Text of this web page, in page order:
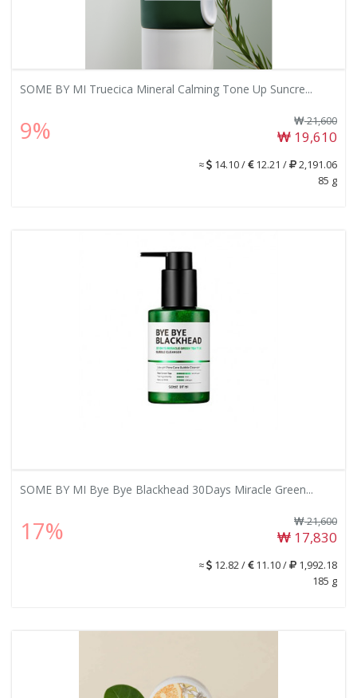
SOME BY MI Truecica Mineral Calming Tone Up Suncre...
9% 21,600
19,610
≈ 14.10 / 12.21 /
2,191.06
85 g
SOME BY MI Bye Bye Blackhead 30Days Miracle Green...
17% 21,600
17,830
≈ 12.82 / 11.10 /
1,992.18
185 g